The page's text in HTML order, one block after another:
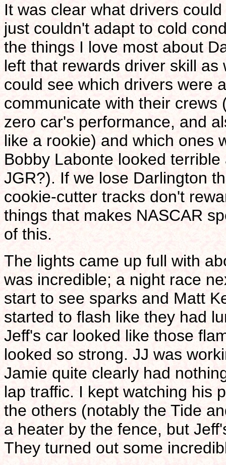
It was clear what drivers
just couldn't adapt to cold
the things I love most about
left that rewards driver skill
could see which drivers were
communicate with their
zero car's performance, and
like a rookie) and which ones
Bobby Labonte looked
JGR?). If we lose Darlington
cookie-cutter tracks don't
things that makes NASCAR
of this.
The lights came up full with
was incredible; a night race
start to see sparks and Matt
started to flash like they had
Jeff's car looked like those
looked so strong. JJ was
Jamie quite clearly had
lap traffic. I kept watching his
the others (notably the Tide
a heater by the fence, but
They turned out some